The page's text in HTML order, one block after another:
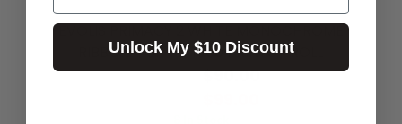
RIBBON - UP TO 1000 PRINTS / ROLL
Excl.GST: $90.00
Unlock My $10 Discount